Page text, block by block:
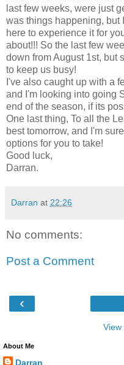
last few weeks, were just
was things happening, but
here to experience it for
about!!! So the last few
down from August 1st, but
to keep us busy!
I've also caught up with a
and I'm looking into going
end of the season, if its
One last thing, To all the
best tomorrow, and I'm
options for you to take!
Good luck,
Darran.
Darran at 22:26
No comments:
Post a Comment
‹
View
About Me
Darran